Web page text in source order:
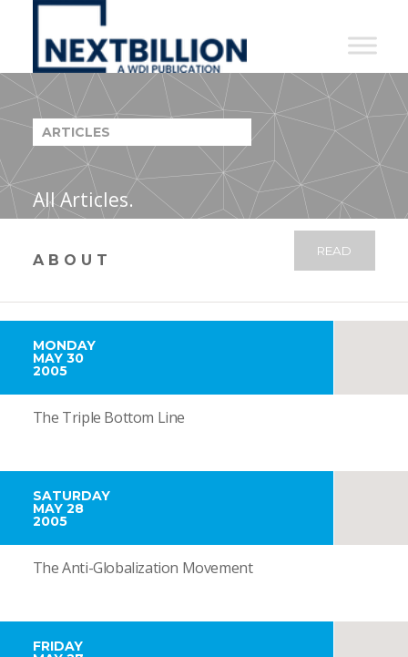
NextBillion
A
WDI
Publication
ARTICLES
All Articles.
ABOUT
READ
MONDAY
MAY 30
2005
The Triple Bottom Line
SATURDAY
MAY 28
2005
The Anti-Globalization Movement
FRIDAY